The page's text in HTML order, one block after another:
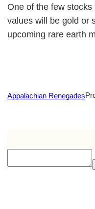
One of the few
values will be gold or
upcoming rare earth
Appalachian Renegades